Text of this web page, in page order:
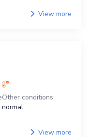
View more
Other conditions
normal
View more